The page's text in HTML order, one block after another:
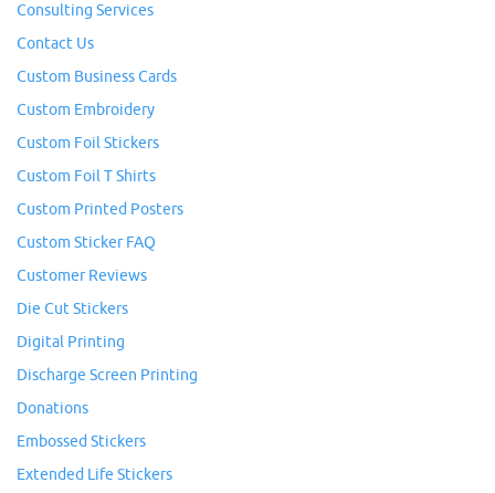
Consulting Services
Contact Us
Custom Business Cards
Custom Embroidery
Custom Foil Stickers
Custom Foil T Shirts
Custom Printed Posters
Custom Sticker FAQ
Customer Reviews
Die Cut Stickers
Digital Printing
Discharge Screen Printing
Donations
Embossed Stickers
Extended Life Stickers